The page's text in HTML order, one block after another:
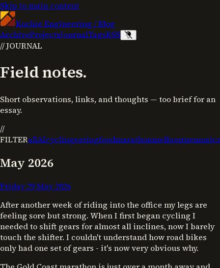
Skip to main content
Kochie Engineering /Blog
ArchiveProjectsJournalTagsRSS
//JOURNAL
Field notes.
Short observations, links, and thoughts — too brief for an
essay.
//
FILTERallAIcyclingeatingfoodmarathonmelbournemusic
May 2026
Friday 29 May 2026
After another week of riding into the office my legs are
feeling sore but strong. When I first began cycling I
needed to shift gears for almost all inclines, now I barely
touch the shifter. I couldn't understand how road bikes
only had one set of gears - it's now very obvious why.